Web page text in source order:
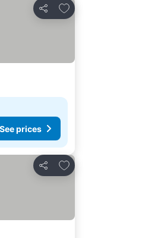
Share
Add to favorites
See prices
Share
Add to favorites